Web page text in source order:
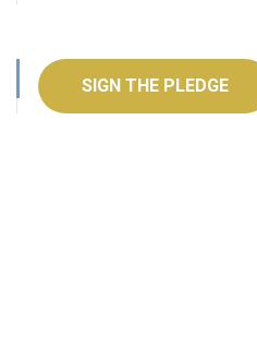
SIGN THE PLEDGE